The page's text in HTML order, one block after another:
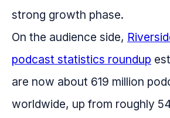
strong growth phase.
On the audience side,
podcast statistics roundup
are now about 619 million
worldwide, up from roughly